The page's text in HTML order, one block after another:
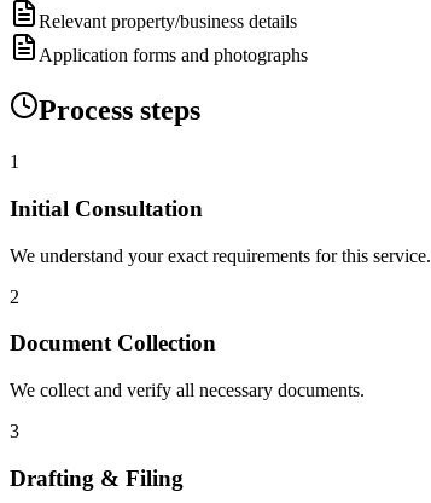
Relevant property/business details
Application forms and photographs
Process steps
1
Initial Consultation
We understand your exact requirements for this service.
2
Document Collection
We collect and verify all necessary documents.
3
Drafting & Filing